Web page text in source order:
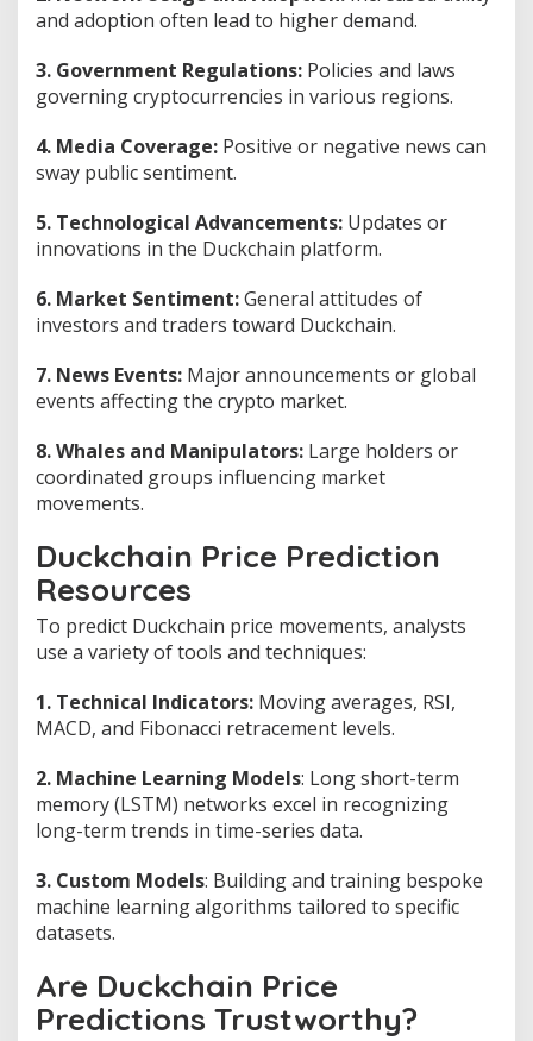
and adoption often lead to higher demand.
3. Government Regulations: Policies and laws
governing cryptocurrencies in various regions.
4. Media Coverage: Positive or negative news can
sway public sentiment.
5. Technological Advancements: Updates or
innovations in the Duckchain platform.
6. Market Sentiment:General attitudes of
investors and traders toward Duckchain.
7. News Events: Major announcements or global
events affecting the crypto market.
8. Whales and Manipulators: Large holders or
coordinated groups influencing market
movements.
Duckchain Price Prediction
Resources
To predict Duckchain price movements, analysts
use a variety of tools and techniques:
1. Technical Indicators: Moving averages, RSI,
MACD, and Fibonacci retracement levels.
2. Machine Learning Models: Long short-term
memory (LSTM) networks excel in recognizing
long-term trends in time-series data.
3. Custom Models: Building and training bespoke
machine learning algorithms tailored to specific
datasets.
Are Duckchain Price
Predictions Trustworthy?